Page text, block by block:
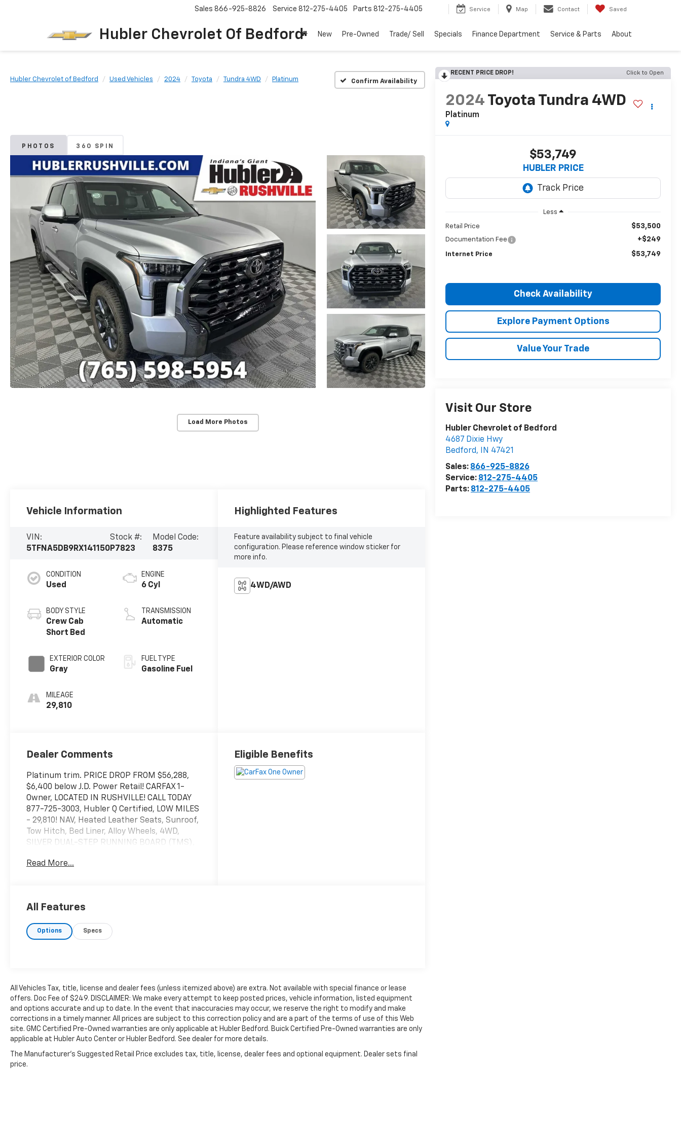
Hubler Chevrolet Of Bedford
Sales 866-925-8826 Service 812-275-4405 Parts 812-275-4405 Service Map Contact Saved
New Pre-Owned Trade/ Sell Specials Finance Department Service & Parts About
Hubler Chevrolet of Bedford Used Vehicles 2024 Toyota Tundra 4WD Platinum Confirm Availability
PHOTOS 360 SPIN
Load More Photos
RECENT PRICE DROP! Click to Open
2024 Toyota Tundra 4WD
Platinum
$53,749
HUBLER PRICE
Less
Retail Price $53,500
Documentation Fee +$249
Internet Price $53,749
Check Availability
Explore Payment Options
Value Your Trade
Visit Our Store
Hubler Chevrolet of Bedford
4687 Dixie Hwy
Bedford, IN 47421
Sales: 866-925-8826
Service: 812-275-4405
Parts: 812-275-4405
Vehicle Information
VIN:
5TFNA5DB9RX141150
Stock #:
P7823
Model Code:
8375
CONDITION
Used
BODY STYLE
Crew Cab
Short Bed
EXTERIOR COLOR
Gray
MILEAGE
29,810
ENGINE
6 Cyl
TRANSMISSION
Automatic
FUEL TYPE
Gasoline Fuel
Highlighted Features
Feature availability subject to final vehicle
configuration. Please reference window sticker for
more info.
4WD/AWD
Dealer Comments
Platinum trim. PRICE DROP FROM $56,288,
$6,400 below J.D. Power Retail! CARFAX 1-
Owner, LOCATED IN RUSHVILLE! CALL TODAY
877-725-3003, Hubler Q Certified, LOW MILES
- 29,810! NAV, Heated Leather Seats, Sunroof,
Tow Hitch, Bed Liner, Alloy Wheels, 4WD,
SILVER DUAL-STEP RUNNING BOARD (TMS),
NOW!
safety and reliability. Powertrain coverage.
Must have fewer than 100,000 miles or be
less than nine years old. One-year
a 2 year/100,000 mile warranty.
A GREAT VALUE
Was $56,288. This Tundra is priced $6,400
below J.D. Power Retail.
KEY FEATURES INCLUDE
WiFi Hotspot, Keyless Entry, Keyless Start,
Read More...
Eligible Benefits
All Features
Options Specs
All Vehicles Tax, title, license and dealer fees (unless itemized above) are extra. Not available with special finance or lease
offers. Doc Fee of $249. DISCLAIMER: We make every attempt to keep posted prices, vehicle information, listed equipment
and options accurate and up to date. In the event that inaccuracies may occur, we reserve the right to modify and make
corrections in a timely manner. All prices are subject to this correction policy and are a part of the terms of use of this Web
site. GMC Certified Pre-Owned warranties are only applicable at Hubler Bedford. Buick Certified Pre-Owned warranties are only
applicable at Hubler Auto Center or Hubler Bedford. See dealer for more details.
The Manufacturer's Suggested Retail Price excludes tax, title, license, dealer fees and optional equipment. Dealer sets final
price.